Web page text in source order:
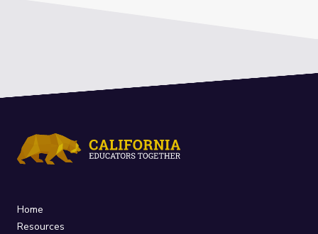
Home
Resources